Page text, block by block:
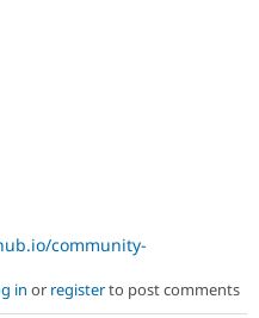
community-
in or registerto post comments